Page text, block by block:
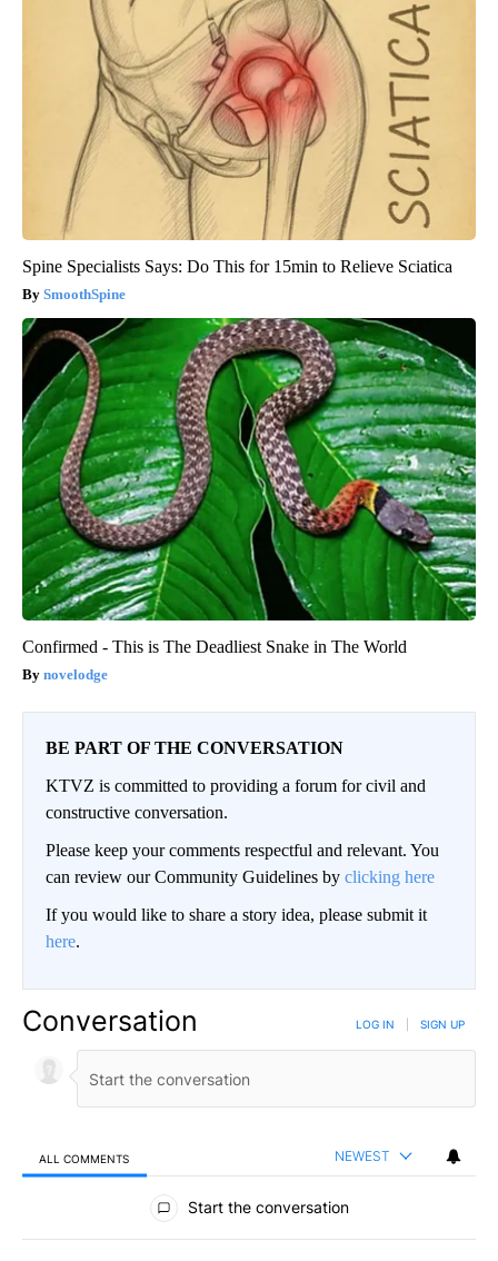
Spine Specialists Says: Do This for 15min to Relieve Sciatica
SmoothSpine
Confirmed - This is The Deadliest Snake in The World
novelodge
BE PART OF THE CONVERSATION
KTVZ is committed to providing a forum for civil and
constructive conversation.
Please keep your comments respectful and relevant. You
can review our Community Guidelines by clicking here
If you would like to share a story idea, please submit it
here.
Conversation LOG IN SIGN UP
ALL COMMENTS NEWEST
All Comments
Start the conversation